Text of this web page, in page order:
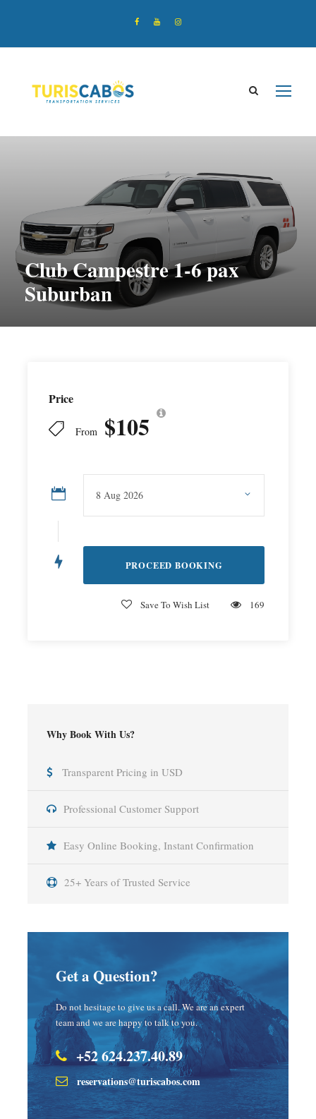
Club Campestre 1-6 pax
Suburban
Price
From $105
Save To Wish List 169
Why Book With Us?
Transparent Pricing in USD
Professional Customer Support
Easy Online Booking, Instant Confirmation
25+ Years of Trusted Service
Get a Question?
Do not hesitage to give us a call. We are an expert
team and we are happy to talk to you.
+52 624.237.40.89
reservations@turiscabos.com